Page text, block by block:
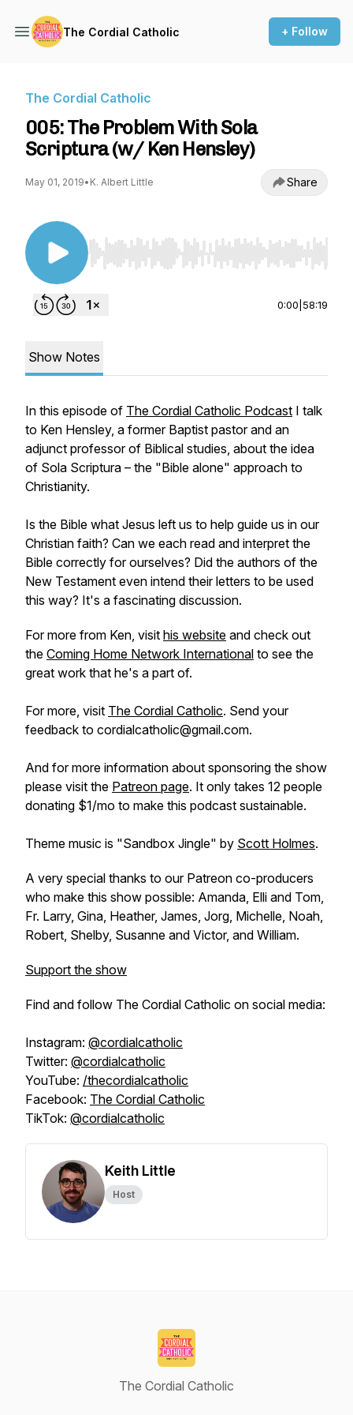
The Cordial Catholic + Follow
The Cordial Catholic
005: The Problem With Sola
Scriptura (w/ Ken Hensley)
May 01, 2019• K. Albert Little Share
Use Left/Right to seek, Home/End to jump to
0:00 58:19
Show Notes
In this episode of The Cordial Catholic Podcast I talk
to Ken Hensley, a former Baptist pastor and an
adjunct professor of Biblical studies, about the idea
of Sola Scriptura – the "Bible alone" approach to
Christianity.
Is the Bible what Jesus left us to help guide us in our
Christian faith? Can we each read and interpret the
Bible correctly for ourselves? Did the authors of the
New Testament even intend their letters to be used
this way? It's a fascinating discussion.
For more from Ken, visit his website and check out
the Coming Home Network International to see the
great work that he's a part of.
For more, visit The Cordial Catholic. Send your
feedback to cordialcatholic@gmail.com.
And for more information about sponsoring the show
please visit the Patreon page. It only takes 12 people
donating $1/mo to make this podcast sustainable.
Theme music is "Sandbox Jingle" by Scott Holmes.
A very special thanks to our Patreon co-producers
who make this show possible: Amanda, Elli and Tom,
Fr. Larry, Gina, Heather, James, Jorg, Michelle, Noah,
Robert, Shelby, Susanne and Victor, and William.
Support the show
Find and follow The Cordial Catholic on social media:
Instagram: @cordialcatholic
Twitter: @cordialcatholic
YouTube: /thecordialcatholic
Facebook: The Cordial Catholic
TikTok: @cordialcatholic
Keith Little
Host
The Cordial Catholic